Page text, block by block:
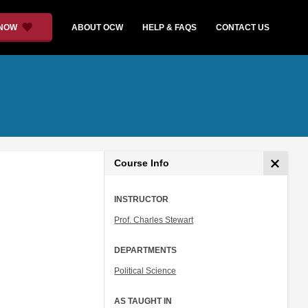
ABOUT OCW HELP & FAQS CONTACT US
Course Info
INSTRUCTOR
Prof. Charles Stewart
DEPARTMENTS
Political Science
AS TAUGHT IN